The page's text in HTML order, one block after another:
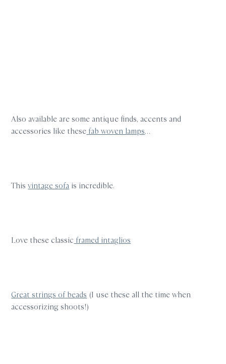
Also available are some antique finds, accents and
accessories like these fab woven lamps…
Thisvintage sofa is incredible.
Love these classic framed intaglios
Great strings of beads (I use these all the time when
accessorizing shoots!)